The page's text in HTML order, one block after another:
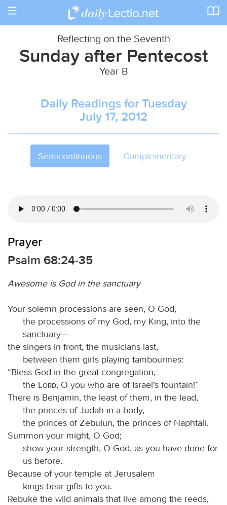
Toggle
Reflecting on the Seventh
Sunday after Pentecost
Year B
Daily Readings for Tuesday
July 17, 2012
Semicontinuous Complementary
Prayer
Psalm 68:24-35
Awesome is God in the sanctuary
Your solemn processions are seen, O God,
the processions of my God, my King, into the
sanctuary—
the singers in front, the musicians last,
between them girls playing tambourines:
“Bless God in the great congregation,
the
Lord, O you who are of Israel’s fountain!”
There is Benjamin, the least of them, in the lead,
the princes of Judah in a body,
the princes of Zebulun, the princes of Naphtali.
Summon your might, O God;
show your strength, O God, as you have done for
us before.
Because of your temple at Jerusalem
kings bear gifts to you.
Rebuke the wild animals that live among the reeds,